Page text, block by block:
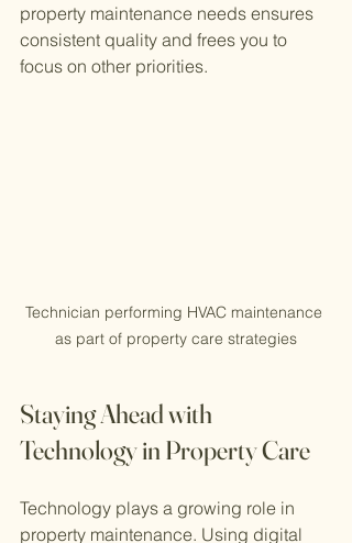
property maintenance needs ensures
consistent quality and frees you to
focus on other priorities.
Technician performing HVAC maintenance
as part of property care strategies
Staying Ahead with
Technology in Property Care
Technology plays a growing role in
property maintenance. Using digital